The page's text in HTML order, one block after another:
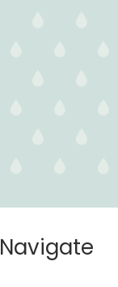
Navigate